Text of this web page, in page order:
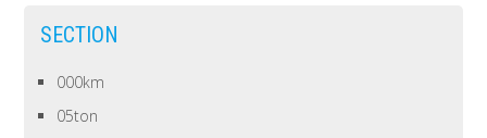
SECTION
000km
05ton